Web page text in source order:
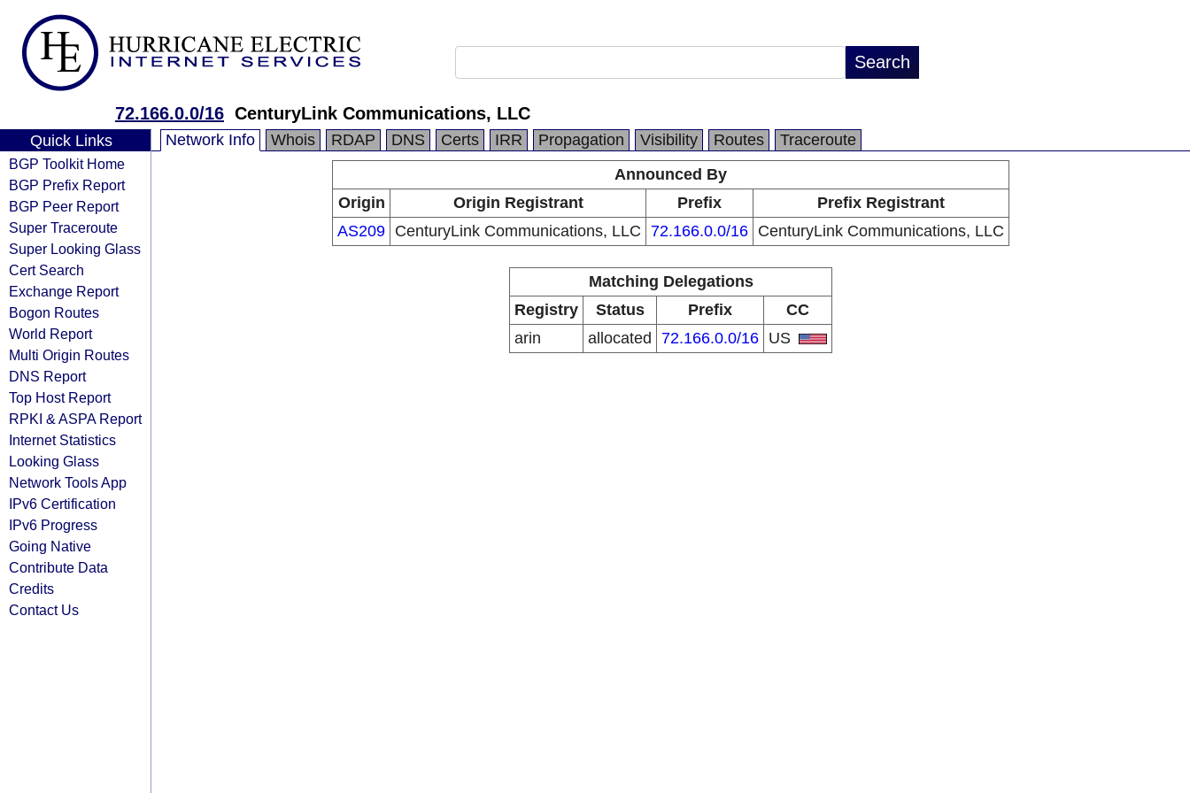
72.166.0.0/16 CenturyLink Communications, LLC
Quick Links
BGP Toolkit Home
BGP Prefix Report
BGP Peer Report
Super Traceroute
Super Looking Glass
Cert Search
Exchange Report
Bogon Routes
World Report
Multi Origin Routes
DNS Report
Top Host Report
RPKI & ASPA Report
Internet Statistics
Looking Glass
Network Tools App
IPv6 Certification
IPv6 Progress
Going Native
Contribute Data
Credits
Contact Us
Network Info Whois RDAP DNS Certs IRR Propagation Visibility Routes
Traceroute
Announced By
Origin
Origin Registrant Prefix
Prefix Registrant
AS209 CenturyLink Communications, LLC 72.166.0.0/16 CenturyLink Communications, LLC
Matching Delegations
Registry
Status Prefix
CC
arin
allocated 72.166.0.0/16 US